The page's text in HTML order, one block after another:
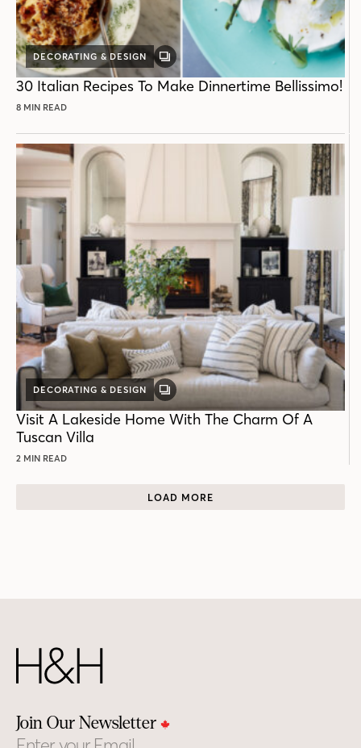
DECORATING & DESIGN
GALLERY
POST
30 Italian Recipes To Make Dinnertime Bellissimo!
8 MIN READ
DECORATING & DESIGN
GALLERY
POST
Visit A Lakeside Home With The Charm Of A
Tuscan Villa
2 MIN READ
LOAD MORE
Join Our Newsletter
Email